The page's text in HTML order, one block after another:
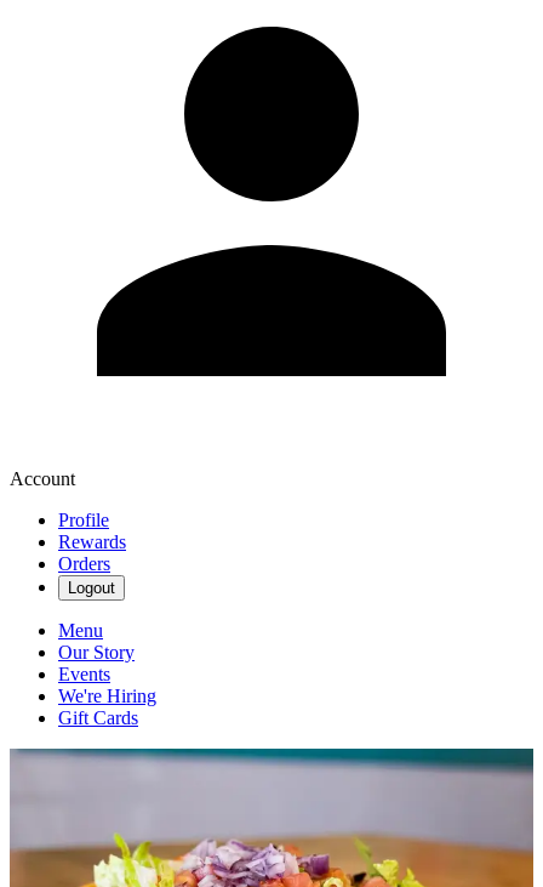
Account
Profile
Rewards
Orders
Logout
Menu
Our Story
Events
We're Hiring
Gift Cards